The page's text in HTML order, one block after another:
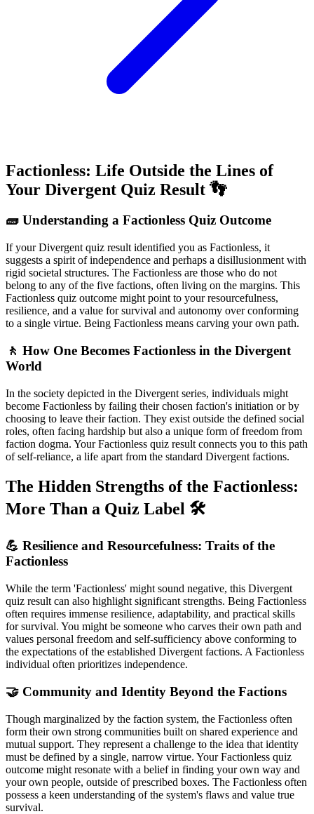
Factionless: Life Outside the Lines of
Your Divergent Quiz Result 👣
🧱 Understanding a Factionless Quiz Outcome
If your Divergent quiz result identified you as Factionless, it
suggests a spirit of independence and perhaps a disillusionment with
rigid societal structures. The Factionless are those who do not
belong to any of the five factions, often living on the margins. This
Factionless quiz outcome might point to your resourcefulness,
resilience, and a value for survival and autonomy over conforming
to a single virtue. Being Factionless means carving your own path.
🚶 How One Becomes Factionless in the Divergent
World
In the society depicted in the Divergent series, individuals might
become Factionless by failing their chosen faction's initiation or by
choosing to leave their faction. They exist outside the defined social
roles, often facing hardship but also a unique form of freedom from
faction dogma. Your Factionless quiz result connects you to this path
of self-reliance, a life apart from the standard Divergent factions.
The Hidden Strengths of the Factionless:
More Than a Quiz Label 🛠️
💪 Resilience and Resourcefulness: Traits of the
Factionless
While the term 'Factionless' might sound negative, this Divergent
quiz result can also highlight significant strengths. Being Factionless
often requires immense resilience, adaptability, and practical skills
for survival. You might be someone who carves their own path and
values personal freedom and self-sufficiency above conforming to
the expectations of the established Divergent factions. A Factionless
individual often prioritizes independence.
🤝 Community and Identity Beyond the Factions
Though marginalized by the faction system, the Factionless often
form their own strong communities built on shared experience and
mutual support. They represent a challenge to the idea that identity
must be defined by a single, narrow virtue. Your Factionless quiz
outcome might resonate with a belief in finding your own way and
your own people, outside of prescribed boxes. The Factionless often
possess a keen understanding of the system's flaws and value true
survival.